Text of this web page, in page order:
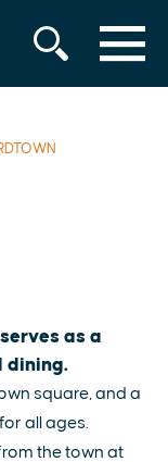
MENU
as a
dining.
square, and a
all ages.
the town at